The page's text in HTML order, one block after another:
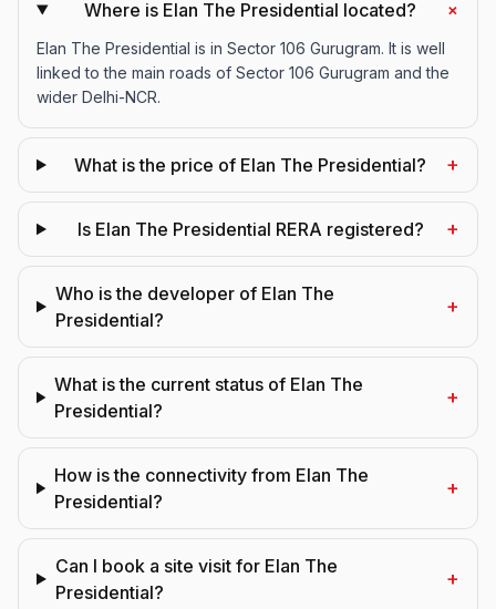
Where is Elan The Presidential located? +
Elan The Presidential is in Sector 106 Gurugram. It is well
linked to the main roads of Sector 106 Gurugram and the
wider Delhi-NCR.
What is the price of Elan The Presidential? +
Is Elan The Presidential RERA registered? +
Who is the developer of Elan The
Presidential?
+
What is the current status of Elan The
Presidential?
+
How is the connectivity from Elan The
Presidential?
+
Can I book a site visit for Elan The
Presidential?
+